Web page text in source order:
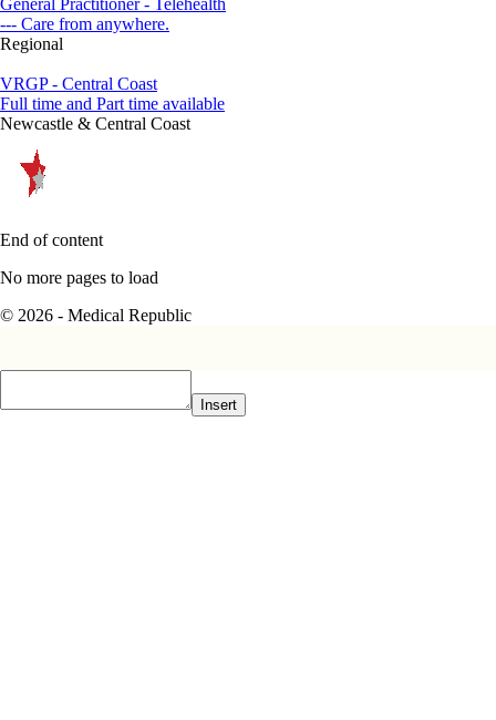
--- Care from anywhere.
Regional
VRGP - Central Coast
Full time and Part time available
Newcastle & Central Coast
End of content
No more pages to load
© 2026 - Medical Republic
Insert